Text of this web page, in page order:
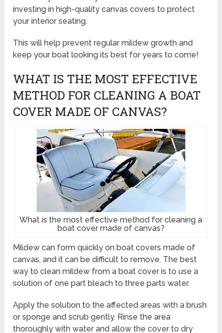
investing in high-quality canvas covers to protect
your interior seating.
This will help prevent regular mildew growth and
keep your boat looking its best for years to come!
WHAT IS THE MOST EFFECTIVE
METHOD FOR CLEANING A BOAT
COVER MADE OF CANVAS?
What is the most effective method for cleaning a
boat cover made of canvas?
Mildew can form quickly on boat covers made of
canvas, and it can be difficult to remove. The best
way to clean mildew from a boat cover is to use a
solution of one part bleach to three parts water.
Apply the solution to the affected areas with a brush
or sponge and scrub gently. Rinse the area
thoroughly with water and allow the cover to dry